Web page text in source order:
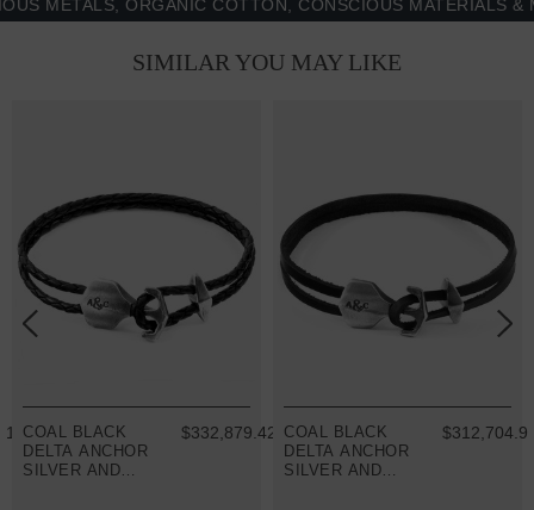
ORGANIC COTTON, CONSCIOUS MATERIALS &
SIMILAR YOU MAY LIKE
COAL BLACK
DELTA ANCHOR
SILVER AND
$332,879.42
COAL BLACK
DELTA ANCHOR
SILVER AND